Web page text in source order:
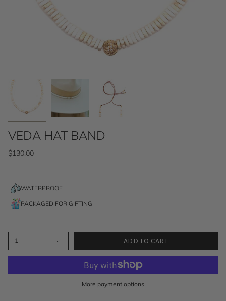
VEDA HAT BAND
$130.00
WATERPROOF
PACKAGED FOR GIFTING
1 ADD TO CART
More payment options